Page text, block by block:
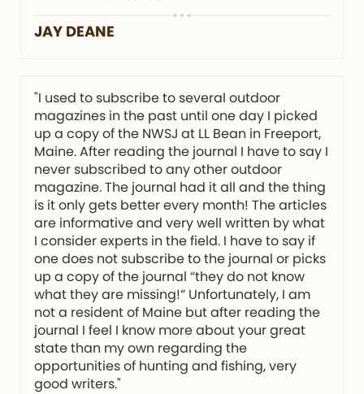
JAY DEANE
"I used to subscribe to several outdoor
magazines in the past until one day I picked
up a copy of the NWSJ at LL Bean in Freeport,
Maine. After reading the journal I have to say I
never subscribed to any other outdoor
magazine. The journal had it all and the thing
is it only gets better every month! The articles
are informative and very well written by what
I consider experts in the field. I have to say if
one does not subscribe to the journal or picks
up a copy of the journal “they do not know
what they are missing!” Unfortunately, I am
not a resident of Maine but after reading the
journal I feel I know more about your great
state than my own regarding the
opportunities of hunting and fishing, very
good writers."